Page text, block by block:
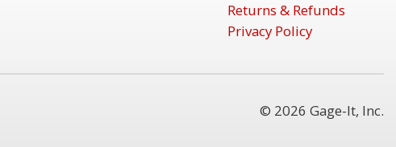
Returns & Refunds
Privacy Policy
© 2026 Gage-It, Inc.